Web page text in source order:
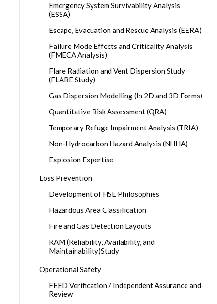
Emergency System Survivability Analysis
(ESSA)
Escape, Evacuation and Rescue Analysis (EERA)
Failure Mode Effects and Criticality Analysis
(FMECA Analysis)
Flare Radiation and Vent Dispersion Study
(FLARE Study)
Gas Dispersion Modelling (In 2D and 3D Forms)
Quantitative Risk Assessment (QRA)
Temporary Refuge Impairment Analysis (TRIA)
Non-Hydrocarbon Hazard Analysis (NHHA)
Explosion Expertise
Loss Prevention
Development of HSE Philosophies
Hazardous Area Classification
Fire and Gas Detection Layouts
RAM (Reliability, Availability, and
Maintainability)Study
Operational Safety
FEED Verification / Independent Assurance and
Review